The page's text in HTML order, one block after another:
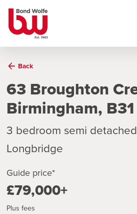
Back
63 Broughton
Birmingham, B31
3 bedroom semi
Longbridge
Guide price*
£79,000+
Plus fees